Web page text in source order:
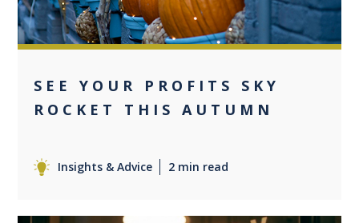
SEE YOUR PROFITS SKY
ROCKET THIS AUTUMN
Insights & Advice 2 min read